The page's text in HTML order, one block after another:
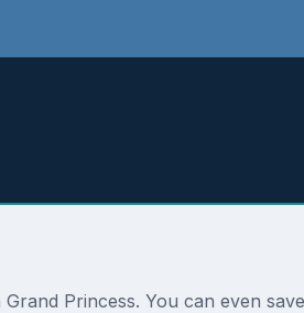
Princess. You can even